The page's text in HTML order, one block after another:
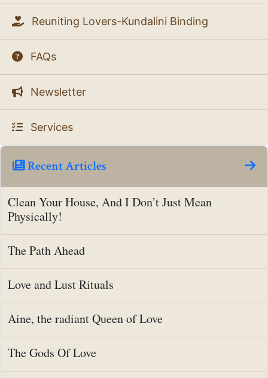
Reuniting Lovers-Kundalini Binding
FAQs
Newsletter
Services
Recent Articles
Clean Your House, And I Don’t Just Mean
Physically!
The Path Ahead
Love and Lust Rituals
Aine, the radiant Queen of Love
The Gods Of Love